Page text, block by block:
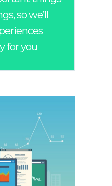
so we’ll
for you